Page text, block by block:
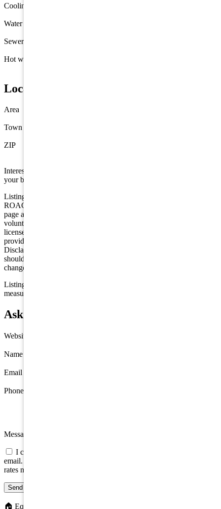
Cooling
Water
Sewer
Hot water
Location
Area
Town
ZIP
Interested in this property? Shore Points Realty can represent you as
your buyer's agent —
Listing is provided by BERKSHIRE HATHAWAY HS FOX &
ROACH sic. The data relating to real estate for sale on this web
page appears in part through the Cape May County MLS program, a
voluntary cooperative exchange of property listing data between
licensed real estate brokerage firms in which we participate, and is
provided by Cape May County MLS through a licensing agreement.
Disclaimer: All information deemed reliable but not guaranteed and
should be independently verified. All properties are subject to
change, withdrawal, or prior sale.
Listing information is deemed reliable but not guaranteed. All
measurements are approximate.
Ask about 288 E Miami Avenue, Villas
Website
Name
Email
Phone
Message
I consent to be contacted about this property by phone, text, or
email. Consent is not a condition of any purchase; message/data
rates may apply.
Send message
🏠 Equal Housing Opportunity. We do not discriminate on the basis